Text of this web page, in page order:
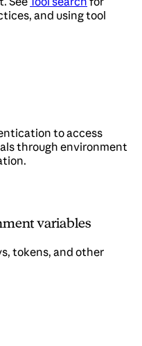
and using tool
to access
through environment
variables
tokens, and other